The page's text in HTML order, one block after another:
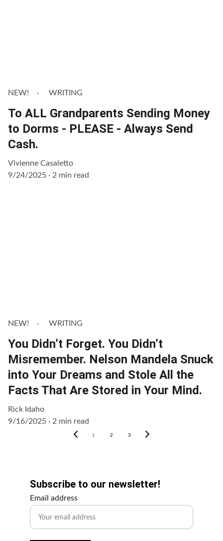
NEW! WRITING
To ALL Grandparents Sending Money
to Dorms - PLEASE - Always Send
Cash.
Vivienne Casaletto
9/24/2025
2 min read
NEW! WRITING
You Didn’t Forget. You Didn’t
Misremember. Nelson Mandela Snuck
into Your Dreams and Stole All the
Facts That Are Stored in Your Mind.
Rick Idaho
9/16/2025
2 min read
1 2 3
Subscribe to our newsletter!
Email address